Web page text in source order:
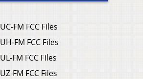
FM FCC Files
FM FCC Files
FM FCC Files
FM FCC Files